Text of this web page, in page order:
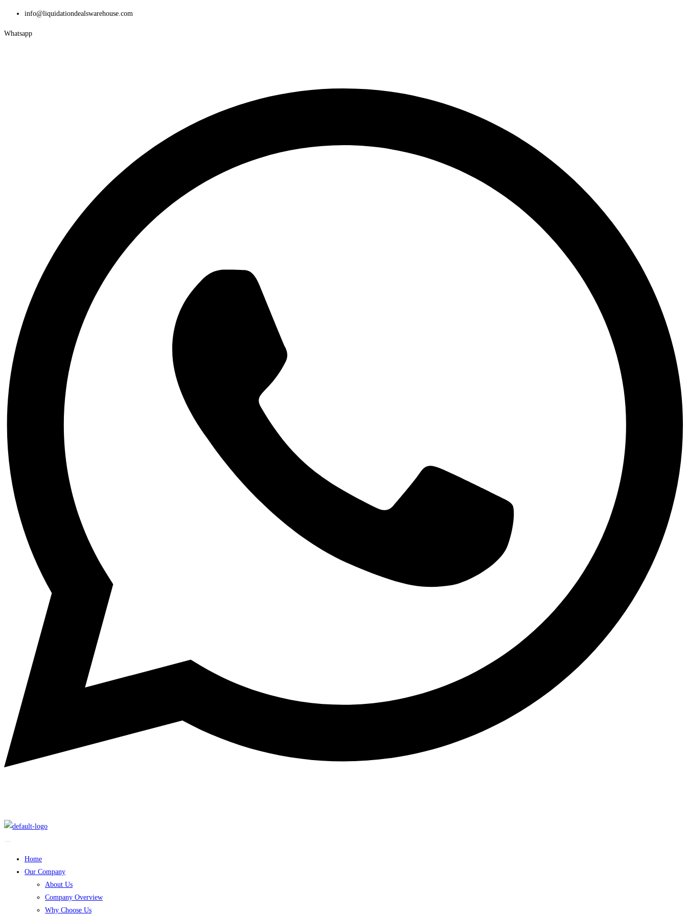
info@liquidationdealswarehouse.com
Whatsapp
Home
Our Company
About Us
Company Overview
Why Choose Us